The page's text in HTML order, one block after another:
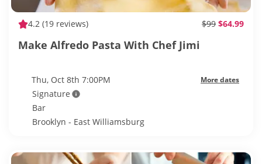
4.2 (19 reviews) $99 $64.99
Make Alfredo Pasta With Chef Jimi
Thu, Oct 8th 7:00PM More dates
Signature
Bar
Brooklyn - East Williamsburg